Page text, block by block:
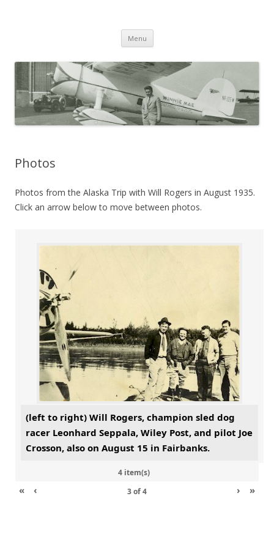
Menu Skip
content
Photos
Photos from the Alaska Trip with Will Rogers in August 1935.
Click an arrow below to move between photos.
(left to right) Will Rogers, champion sled dog
racer Leonhard Seppala, Wiley Post, and pilot Joe
Crosson, also on August 15 in Fairbanks.
4 item(s)
« ‹ 3of4 › »